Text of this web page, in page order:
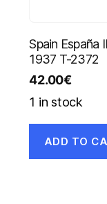
Spain España
1937 T-2372
42.00€
1 in stock
ADD TO